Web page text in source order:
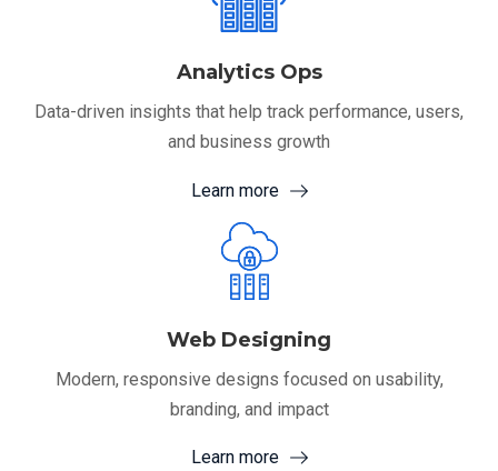
Analytics Ops
Data-driven insights that help track performance, users,
and business growth
Learn more
Web Designing
Modern, responsive designs focused on usability,
branding, and impact
Learn more